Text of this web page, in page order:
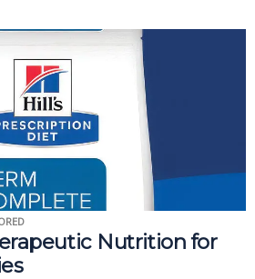
Nutrition for